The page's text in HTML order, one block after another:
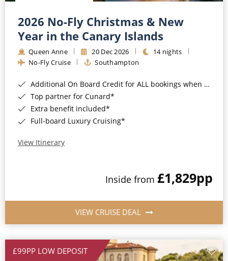
2026 No-Fly Christmas & New
Year in the Canary Islands
Queen Anne 20 Dec 2026
14 nights
No-Fly Cruise
Southampton
Additional On Board Credit for ALL bookings when you book by 8pm 31st August 2026*
Top partner for Cunard*
Extra benefit included*
Full-board Luxury Cruising*
View Itinerary
Inside from £1,829pp
VIEW CRUISE DEAL
£99PP LOW DEPOSIT